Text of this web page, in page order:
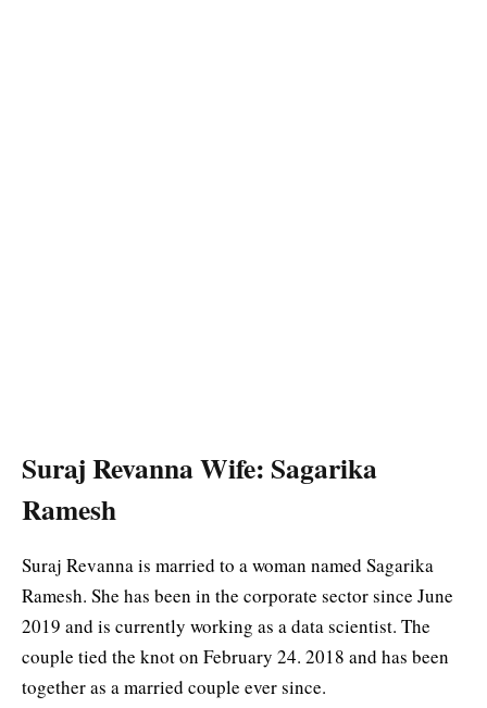
Suraj Revanna Wife: Sagarika
Ramesh
Suraj Revanna is married to a woman named Sagarika
Ramesh. She has been in the corporate sector since June
2019 and is currently working as a data scientist. The
couple tied the knot on February 24. 2018 and has been
together as a married couple ever since.